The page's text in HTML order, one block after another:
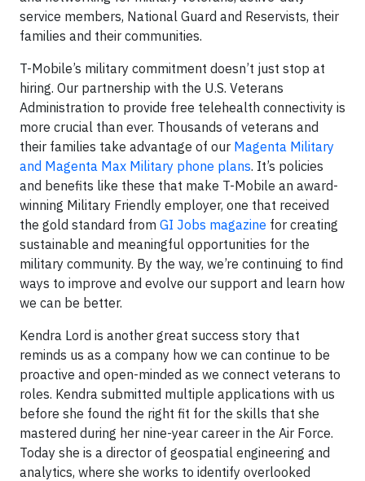
service members, National Guard and Reservists, their
families and their communities.
T-Mobile’s military commitment doesn’t just stop at
hiring. Our partnership with the U.S. Veterans
Administration to provide free telehealth connectivity is
more crucial than ever. Thousands of veterans and
their families take advantage of our Magenta Military
and Magenta Max Military phone plans. It’s policies
and benefits like these that make T-Mobile an award-
winning Military Friendly employer, one that received
the gold standard from GI Jobs magazine for creating
sustainable and meaningful opportunities for the
military community. By the way, we’re continuing to find
ways to improve and evolve our support and learn how
we can be better.
Kendra Lord is another great success story that
reminds us as a company how we can continue to be
proactive and open-minded as we connect veterans to
roles. Kendra submitted multiple applications with us
before she found the right fit for the skills that she
mastered during her nine-year career in the Air Force.
Today she is a director of geospatial engineering and
analytics, where she works to identify overlooked